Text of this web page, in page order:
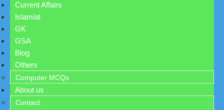
Current Affairs
Islamiat
GK
GSA
Blog
Others
Computer MCQs
About us
Contact